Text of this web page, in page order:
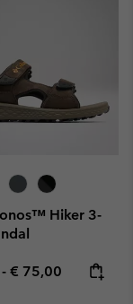
Hiker 3-
sale price:
- Maximum price:
€ 75,00